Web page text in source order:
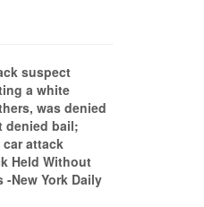
suspect
a white
was denied
denied bail;
attack
Held Without
-New York Daily